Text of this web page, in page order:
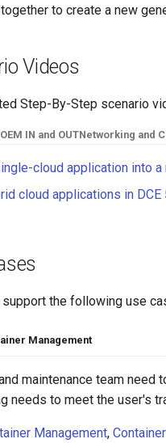
to create a new
Videos
Step-By-Step scenario
OEM IN and OUTNetworking and
cloud application into
cloud applications in DCE
support the following use
Management
maintenance team
needs to meet the user's
Management,